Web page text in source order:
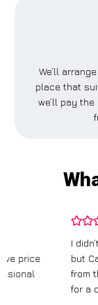
We’ll
place that
we’ll pay
I didn’t know
but CarWave
from the
for a car I